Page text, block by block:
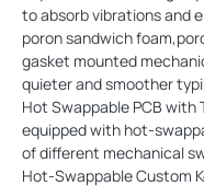
to absorb vibrations and
poron sandwich
gasket mounted
quieter and smoother
Hot Swappable PCB with
equipped with hot-
of different mechanical
Hot-Swappable Custom